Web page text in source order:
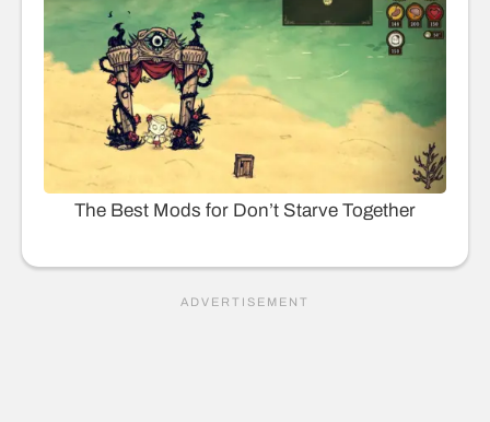
The Best Mods for Don’t Starve Together